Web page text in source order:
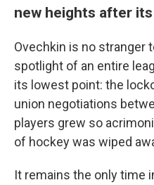
new heights after
Ovechkin is no stranger
spotlight of an entire
its lowest point: the
union negotiations
players grew so
of hockey was wiped
It remains the only time